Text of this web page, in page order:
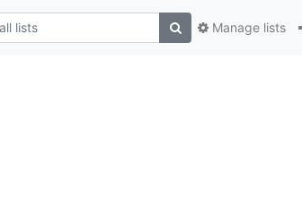
Manage lists